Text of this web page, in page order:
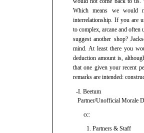
Which means we
interrelationship. If you are
to complex, arcane and
suggest another shop?
mind. At least there you
deduction amount is,
that one given your recent
remarks are intended:
-I. Beetum
Partner/Unofficial Morale
cc:
1. Partners & Staff